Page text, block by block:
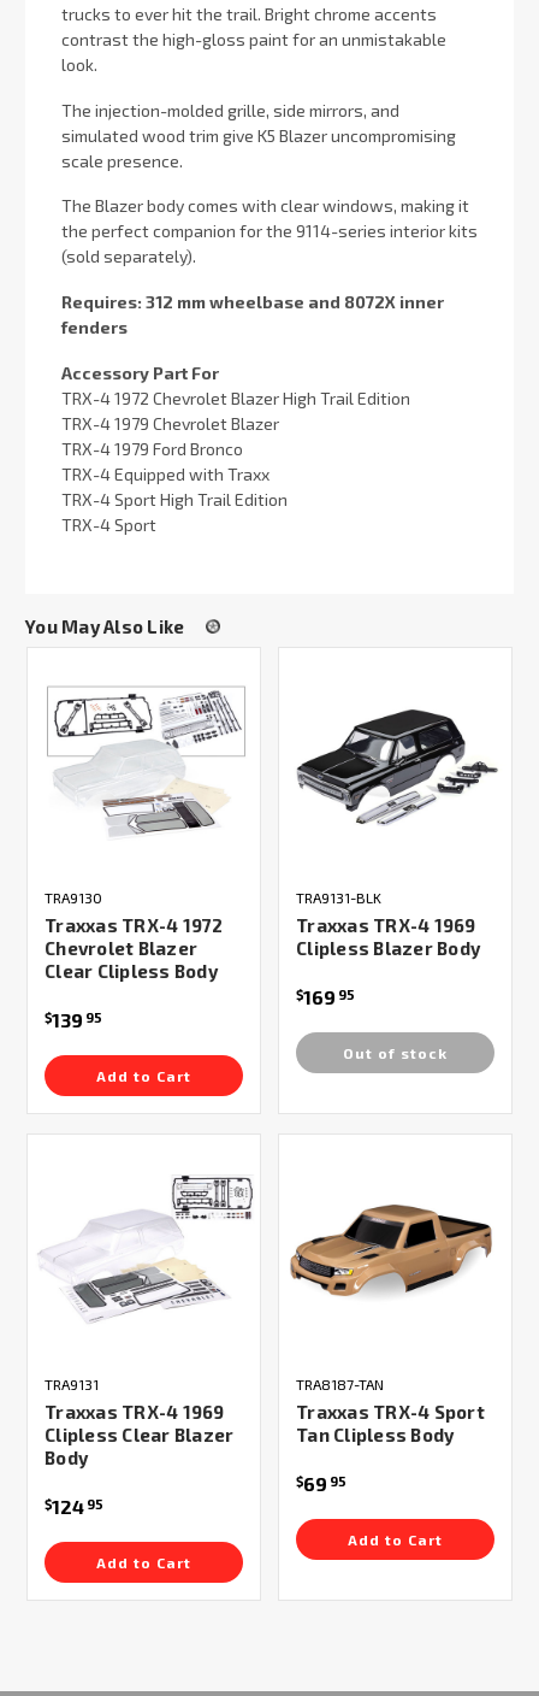
trucks to ever hit the trail. Bright chrome accents
contrast the high-gloss paint for an unmistakable
look.
The injection-molded grille, side mirrors, and
simulated wood trim give K5 Blazer uncompromising
scale presence.
The Blazer body comes with clear windows, making it
the perfect companion for the 9114-series interior kits
(sold separately).
Requires: 312 mm wheelbase and 8072X inner
fenders
Accessory Part For
TRX-4 1972 Chevrolet Blazer High Trail Edition
TRX-4 1979 Chevrolet Blazer
TRX-4 1979 Ford Bronco
TRX-4 Equipped with Traxx
TRX-4 Sport High Trail Edition
TRX-4 Sport
You May Also Like
TRA9130
Traxxas TRX-4 1972
Chevrolet Blazer
Clear Clipless Body
$139 95
Add to Cart
TRA9131-BLK
Traxxas TRX-4 1969
Clipless Blazer Body
$169 95
Out of stock
TRA9131
Traxxas TRX-4 1969
Clipless Clear Blazer
Body
$124 95
Add to Cart
TRA8187-TAN
Traxxas TRX-4 Sport
Tan Clipless Body
$69 95
Add to Cart